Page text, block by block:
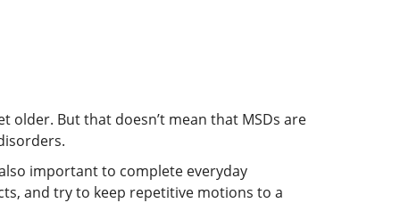
older. But that doesn’t mean that MSDs are
important to complete everyday
and try to keep repetitive motions to a